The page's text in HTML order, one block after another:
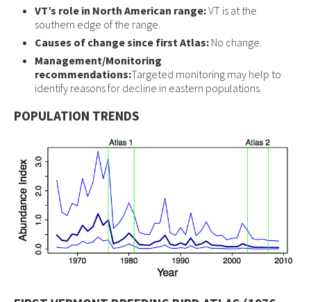
VT’s role in North American range:VT is at the
southern edge of the range.
Causes of change since first Atlas: No change.
Management/Monitoring
recommendations:Targeted monitoring may help to
identify reasons for decline in eastern populations.
POPULATION TRENDS